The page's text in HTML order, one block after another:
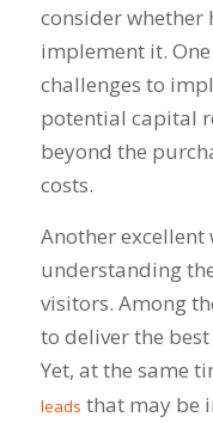
consider whether
implement it.
challenges to
potential capital
beyond the
costs.
Another
understanding
visitors. Among
to deliver the
Yet, at the same
leads that may be